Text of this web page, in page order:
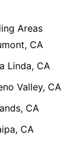
Areas
CA
Linda, CA
Valley, CA
CA
CA